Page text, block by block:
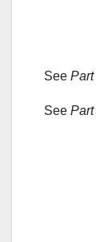
See Part
See